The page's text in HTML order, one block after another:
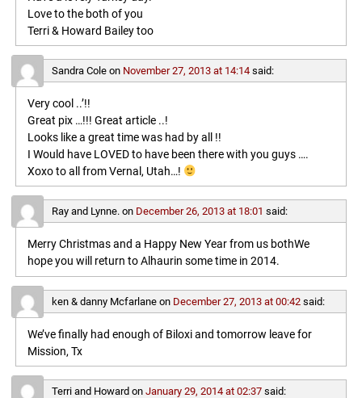
Love to the both of you
Terri & Howard Bailey too
Sandra Coleon November 27, 2013 at 14:14 said:
Very cool ..’!!
Great pix …!!! Great article ..!
Looks like a great time was had by all !!
I Would have LOVED to have been there with you guys ….
Xoxo to all from Vernal, Utah…!
Ray and Lynne.on December 26, 2013 at 18:01 said:
Merry Christmas and a Happy New Year from us bothWe
hope you will return to Alhaurin some time in 2014.
ken & danny Mcfarlaneon December 27, 2013 at 00:42 said:
We’ve finally had enough of Biloxi and tomorrow leave for
Mission, Tx
Terri and Howardon January 29, 2014 at 02:37 said: